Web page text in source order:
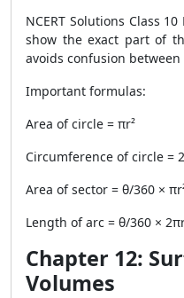
NCERT Solutions Class
show the exact part of
avoids confusion
Important formulas:
Area of circle = πr²
Circumference of circle =
Area of sector = θ/360 ×
Length of arc = θ/360 ×
Chapter 12:
Volumes